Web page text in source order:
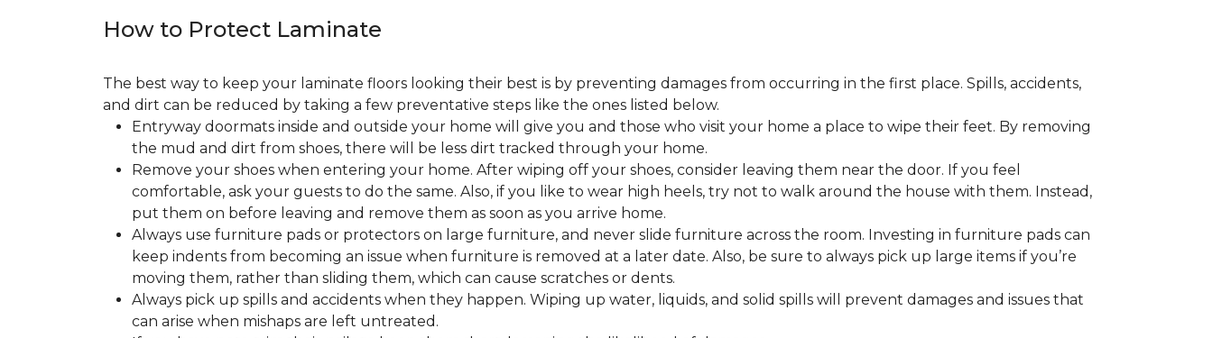
How to Protect Laminate
The best way to keep your laminate floors looking their best is by preventing damages from occurring in the first place. Spills, accidents,
and dirt can be reduced by taking a few preventative steps like the ones listed below.
Entryway doormats inside and outside your home will give you and those who visit your home a place to wipe their feet. By removing
the mud and dirt from shoes, there will be less dirt tracked through your home.
Remove your shoes when entering your home. After wiping off your shoes, consider leaving them near the door. If you feel
comfortable, ask your guests to do the same. Also, if you like to wear high heels, try not to walk around the house with them. Instead,
put them on before leaving and remove them as soon as you arrive home.
Always use furniture pads or protectors on large furniture, and never slide furniture across the room. Investing in furniture pads can
keep indents from becoming an issue when furniture is removed at a later date. Also, be sure to always pick up large items if you’re
moving them, rather than sliding them, which can cause scratches or dents.
Always pick up spills and accidents when they happen. Wiping up water, liquids, and solid spills will prevent damages and issues that
can arise when mishaps are left untreated.